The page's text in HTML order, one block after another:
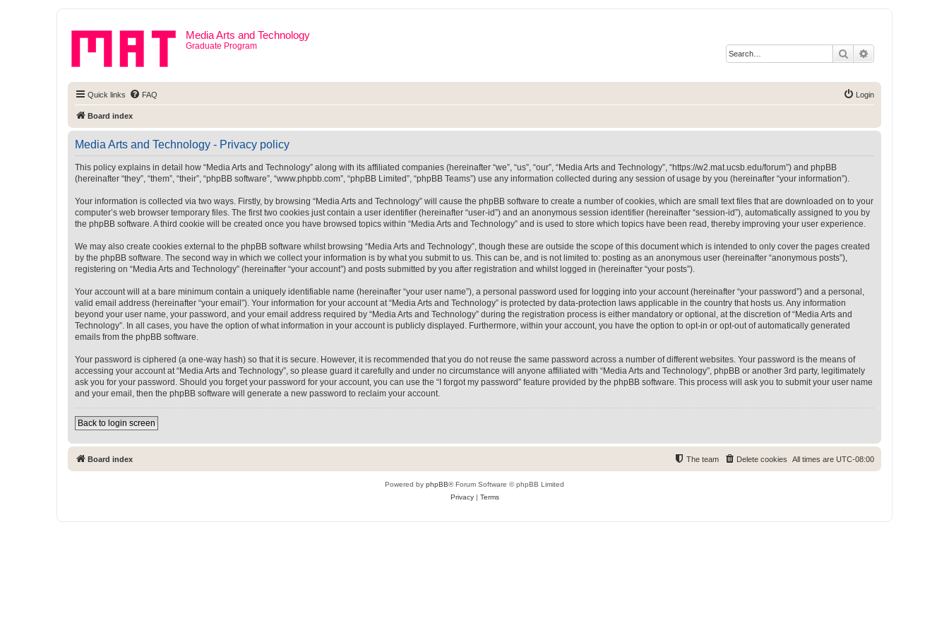
Media Arts and Technology
Graduate Program
Search
Quick links FAQ Login
Board index
Media Arts and Technology - Privacy policy
This policy explains in detail how “Media Arts and Technology” along with its affiliated companies (hereinafter “we”, “us”, “our”, “Media Arts and Technology”, “https://w2.mat.ucsb.edu/forum”) and phpBB
(hereinafter “they”, “them”, “their”, “phpBB software”, “www.phpbb.com”, “phpBB Limited”, “phpBB Teams”) use any information collected during any session of usage by you (hereinafter “your information”).
Your information is collected via two ways. Firstly, by browsing “Media Arts and Technology” will cause the phpBB software to create a number of cookies, which are small text files that are downloaded on to your
computer’s web browser temporary files. The first two cookies just contain a user identifier (hereinafter “user-id”) and an anonymous session identifier (hereinafter “session-id”), automatically assigned to you by
the phpBB software. A third cookie will be created once you have browsed topics within “Media Arts and Technology” and is used to store which topics have been read, thereby improving your user experience.
We may also create cookies external to the phpBB software whilst browsing “Media Arts and Technology”, though these are outside the scope of this document which is intended to only cover the pages created
by the phpBB software. The second way in which we collect your information is by what you submit to us. This can be, and is not limited to: posting as an anonymous user (hereinafter “anonymous posts”),
registering on “Media Arts and Technology” (hereinafter “your account”) and posts submitted by you after registration and whilst logged in (hereinafter “your posts”).
Your account will at a bare minimum contain a uniquely identifiable name (hereinafter “your user name”), a personal password used for logging into your account (hereinafter “your password”) and a personal,
valid email address (hereinafter “your email”). Your information for your account at “Media Arts and Technology” is protected by data-protection laws applicable in the country that hosts us. Any information
beyond your user name, your password, and your email address required by “Media Arts and Technology” during the registration process is either mandatory or optional, at the discretion of “Media Arts and
Technology”. In all cases, you have the option of what information in your account is publicly displayed. Furthermore, within your account, you have the option to opt-in or opt-out of automatically generated
emails from the phpBB software.
Your password is ciphered (a one-way hash) so that it is secure. However, it is recommended that you do not reuse the same password across a number of different websites. Your password is the means of
accessing your account at “Media Arts and Technology”, so please guard it carefully and under no circumstance will anyone affiliated with “Media Arts and Technology”, phpBB or another 3rd party, legitimately
ask you for your password. Should you forget your password for your account, you can use the “I forgot my password” feature provided by the phpBB software. This process will ask you to submit your user name
and your email, then the phpBB software will generate a new password to reclaim your account.
Back to login screen
Board index All times are UTC-08:00
Delete cookies
The team
Powered by phpBB® Forum Software © phpBB Limited
Privacy| Terms